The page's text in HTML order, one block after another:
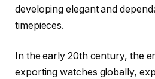
developing elegant and
timepieces.
In the early 20th century, the
exporting watches globally,